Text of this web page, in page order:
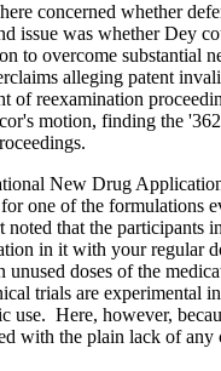
concerned whether
issue was whether Dey
to overcome
alleging patent
reexamination
motion, finding the
New Drug
one of the
that the
in it with your
doses of the
trials are experimental
use. Here, however,
with the plain lack of